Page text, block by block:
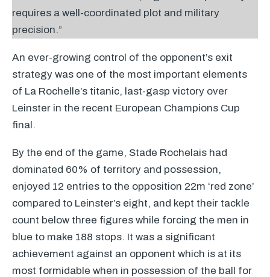
requires a well-coordinated plot and military
precision.”
An ever-growing control of the opponent’s exit
strategy was one of the most important elements
of La Rochelle’s titanic, last-gasp victory over
Leinster in the recent European Champions Cup
final.
By the end of the game, Stade Rochelais had
dominated 60% of territory and possession,
enjoyed 12 entries to the opposition 22m ‘red zone’
compared to Leinster’s eight, and kept their tackle
count below three figures while forcing the men in
blue to make 188 stops. It was a significant
achievement against an opponent which is at its
most formidable when in possession of the ball for